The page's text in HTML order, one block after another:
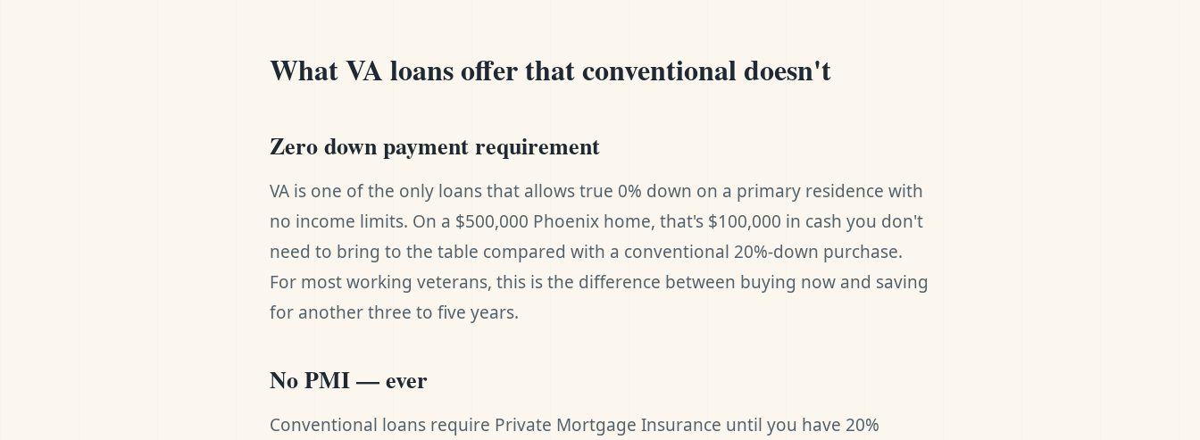
What VA loans offer that conventional doesn't
Zero down payment requirement
VA is one of the only loans that allows true 0% down on a primary residence with
no income limits. On a $500,000 Phoenix home, that's $100,000 in cash you don't
need to bring to the table compared with a conventional 20%-down purchase.
For most working veterans, this is the difference between buying now and saving
for another three to five years.
No PMI — ever
Conventional loans require Private Mortgage Insurance until you have 20%